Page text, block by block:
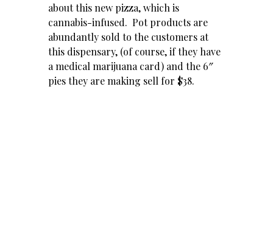
about this new pizza, which is
cannabis-infused. Pot products are
abundantly sold to the customers at
this dispensary, (of course, if they have
a medicalmarijuana card) and the 6″
pies they are making sell for $38.